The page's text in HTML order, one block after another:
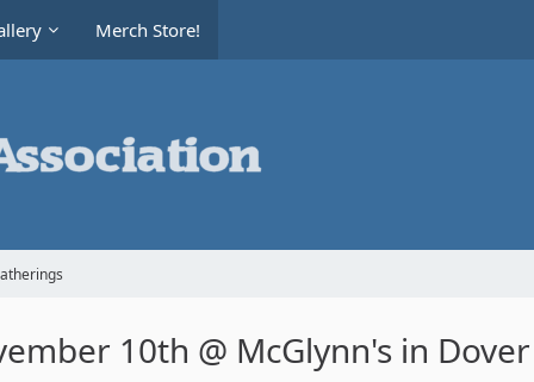
Merch Store!
10th @ McGlynn's in Dover